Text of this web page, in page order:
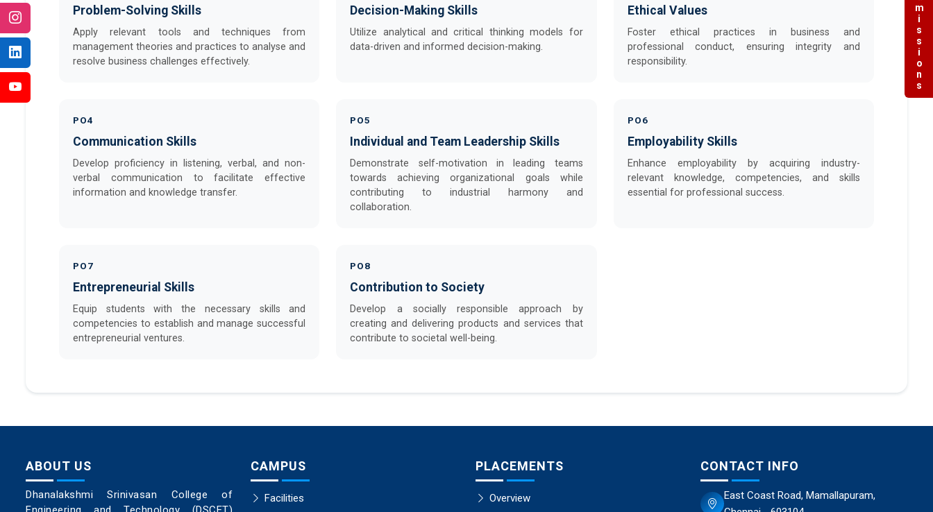
Problem-Solving Skills
Apply relevant tools and techniques from
management theories and practices to analyse and
resolve business challenges effectively.
Decision-Making Skills
Utilize analytical and critical thinking models for
data-driven and informed decision-making.
Ethical Values
Foster ethical practices in business and
professional conduct, ensuring integrity and
responsibility.
PO4
Communication Skills
Develop proficiency in listening, verbal, and non-
verbal communication to facilitate effective
information and knowledge transfer.
PO5
Individual and Team Leadership Skills
Demonstrate self-motivation in leading teams
towards achieving organizational goals while
contributing to industrial harmony and
collaboration.
PO6
Employability Skills
Enhance employability by acquiring industry-
relevant knowledge, competencies, and skills
essential for professional success.
PO7
Entrepreneurial Skills
Equip students with the necessary skills and
competencies to establish and manage successful
entrepreneurial ventures.
PO8
Contribution to Society
Develop a socially responsible approach by
creating and delivering products and services that
contribute to societal well-being.
ABOUT US
Dhanalakshmi Srinivasan College of
CAMPUS
Facilities
PLACEMENTS
Overview
CONTACT INFO
East Coast Road, Mamallapuram,
Admissions